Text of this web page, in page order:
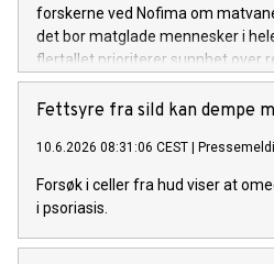
forskerne ved Nofima om
det bor matglade mennesker i
flertallet prioriterer sunnhet over
Fettsyre fra sild kan dempe
10.6.2026 08:31:06 CEST |
Forsøk i celler fra hud viser at
i psoriasis.